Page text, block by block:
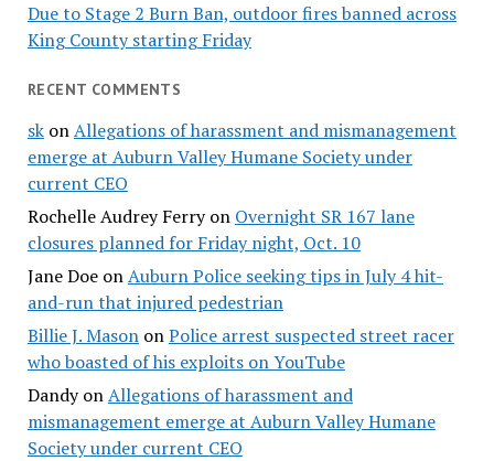
Due to Stage 2 Burn Ban, outdoor fires banned across
King County starting Friday
RECENT COMMENTS
skonAllegations of harassment and mismanagement
emerge at Auburn Valley Humane Society under
current CEO
Rochelle Audrey Ferryon Overnight SR 167 lane
closures planned for Friday night, Oct. 10
Jane DoeonAuburn Police seeking tips in July 4 hit-
and-run that injured pedestrian
Billie J. MasononPolice arrest suspected street racer
who boasted of his exploits on YouTube
DandyonAllegations of harassment and
mismanagement emerge at Auburn Valley Humane
Society under current CEO